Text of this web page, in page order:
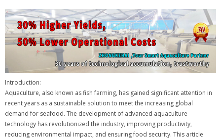
Introduction:
Aquaculture, also known as fish farming, has gained significant attention in
recent years as a sustainable solution to meet the increasing global
demand for seafood. The development of advanced aquaculture
technology has revolutionized the industry, improving productivity,
reducing environmental impact, and ensuring food security. This article